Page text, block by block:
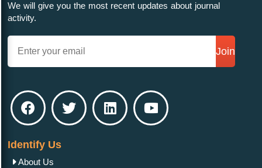
We will give you the most recent updates about journal
activity.
Join
Identify Us
About Us